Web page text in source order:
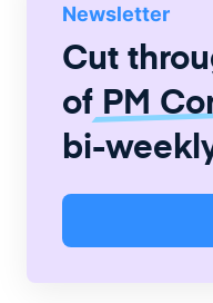
Newsletter
Cut
of PM
bi-